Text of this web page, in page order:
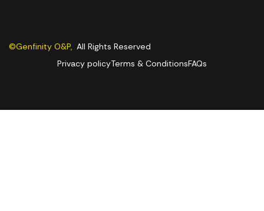
©Genfinity O&P, All Rights Reserved
Privacy policyTerms & ConditionsFAQs